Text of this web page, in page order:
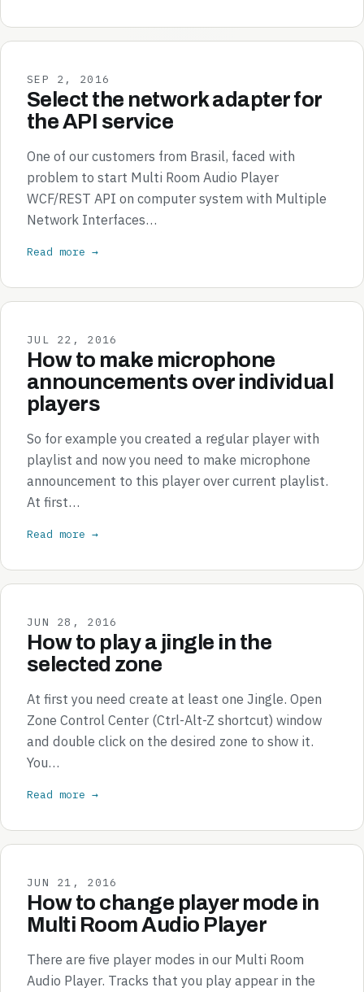
SEP 2, 2016
Select the network adapter for
the API service
One of our customers from Brasil, faced with
problem to start Multi Room Audio Player
WCF/REST API on computer system with Multiple
Network Interfaces…
Read more →
JUL 22, 2016
How to make microphone
announcements over individual
players
So for example you created a regular player with
playlist and now you need to make microphone
announcement to this player over current playlist.
At first…
Read more →
JUN 28, 2016
How to play a jingle in the
selected zone
At first you need create at least one Jingle. Open
Zone Control Center (Ctrl-Alt-Z shortcut) window
and double click on the desired zone to show it.
You…
Read more →
JUN 21, 2016
How to change player mode in
Multi Room Audio Player
There are five player modes in our Multi Room
Audio Player. Tracks that you play appear in the